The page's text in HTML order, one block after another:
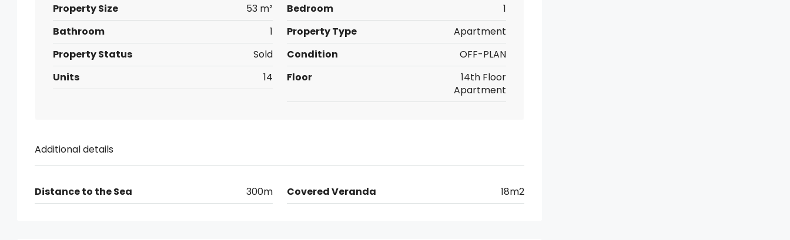
Property Size
53 m² Bedroom
1
Bathroom
1 Property Type
Apartment
Property Status
Sold Condition
OFF-PLAN
Units
14 Floor
14th Floor
Apartment
Additional details
Distance to the Sea 300m Covered Veranda 18m2